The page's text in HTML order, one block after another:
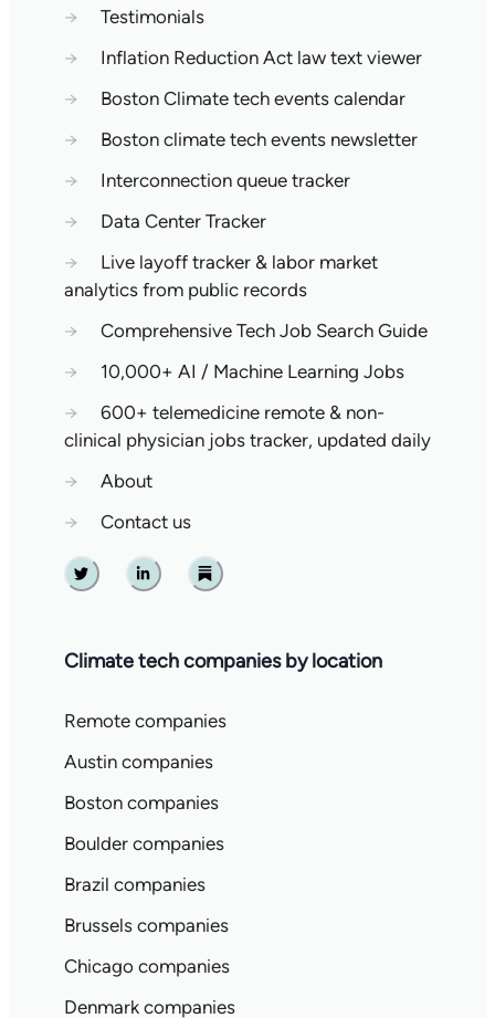
→
Testimonials
→
Inflation Reduction Act law text viewer
→
Boston Climate tech events calendar
→
Boston climate tech events newsletter
→
Interconnection queue tracker
→
Data Center Tracker
→
Live layoff tracker & labor market
analytics from public records
→
Comprehensive Tech Job Search Guide
→
10,000+ AI / Machine Learning Jobs
→
600+ telemedicine remote & non-
clinical physician jobs tracker, updated daily
→
About
→
Contact us
Twitter Linkedin Substack
Climate tech companies by location
Remote companies
Austin companies
Boston companies
Boulder companies
Brazil companies
Brussels companies
Chicago companies
Denmark companies